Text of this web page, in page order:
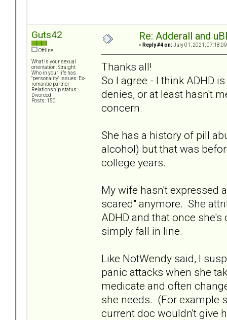
Guts42
Offline
What is your sexual
orientation: Straight
Who in your life has
"personality" issues: Ex-
romantic partner
Relationship status:
Divorced
Posts: 150
Re: Adderall and
« Reply #4 on: July 01, 2021, 07:18:09
Thanks all!
So I agree - I think ADHD
denies, or at least hasn't
concern.
She has a history of pill
alcohol) but that was
college years.
My wife hasn't expressed
scared" anymore. She
ADHD and that once
simply fall in line.
Like NotWendy said, I
panic attacks when she
medicate and often
she needs. (For example
current doc wouldn't give